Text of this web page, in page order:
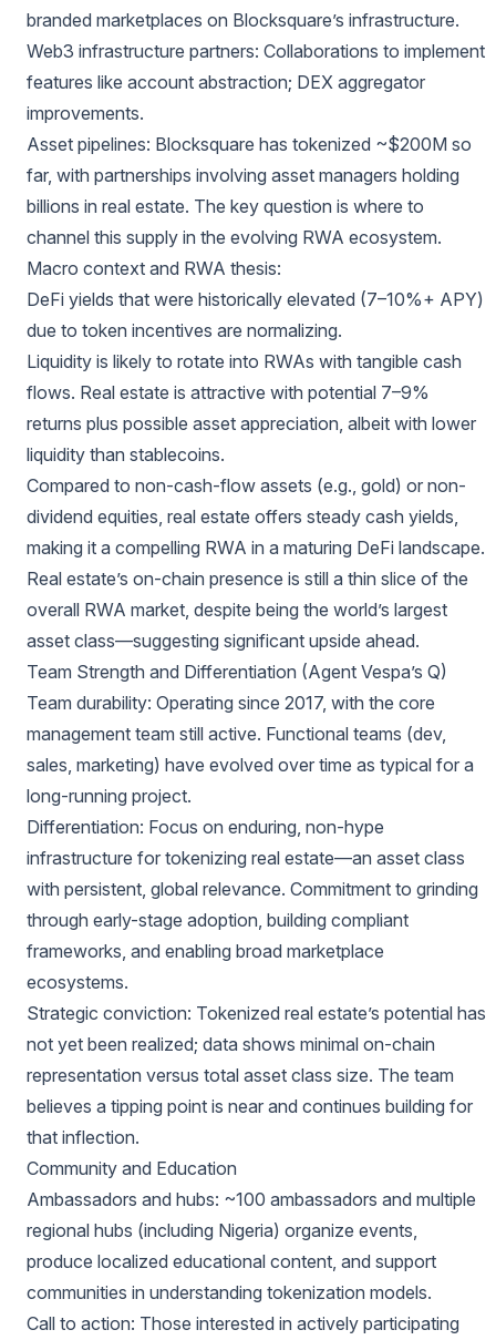
branded marketplaces on Blocksquare’s infrastructure.
Web3 infrastructure partners: Collaborations to implement
features like account abstraction; DEX aggregator
improvements.
Asset pipelines: Blocksquare has tokenized ~$200M so
far, with partnerships involving asset managers holding
billions in real estate. The key question is where to
channel this supply in the evolving RWA ecosystem.
Macro context and RWA thesis:
DeFi yields that were historically elevated (7–10%+ APY)
due to token incentives are normalizing.
Liquidity is likely to rotate into RWAs with tangible cash
flows. Real estate is attractive with potential 7–9%
returns plus possible asset appreciation, albeit with lower
liquidity than stablecoins.
Compared to non-cash-flow assets (e.g., gold) or non-
dividend equities, real estate offers steady cash yields,
making it a compelling RWA in a maturing DeFi landscape.
Real estate’s on-chain presence is still a thin slice of the
overall RWA market, despite being the world’s largest
asset class—suggesting significant upside ahead.
Team Strength and Differentiation (Agent Vespa’s Q)
Team durability: Operating since 2017, with the core
management team still active. Functional teams (dev,
sales, marketing) have evolved over time as typical for a
long-running project.
Differentiation: Focus on enduring, non-hype
infrastructure for tokenizing real estate—an asset class
with persistent, global relevance. Commitment to grinding
through early-stage adoption, building compliant
frameworks, and enabling broad marketplace
ecosystems.
Strategic conviction: Tokenized real estate’s potential has
not yet been realized; data shows minimal on-chain
representation versus total asset class size. The team
believes a tipping point is near and continues building for
that inflection.
Community and Education
Ambassadors and hubs: ~100 ambassadors and multiple
regional hubs (including Nigeria) organize events,
produce localized educational content, and support
communities in understanding tokenization models.
Call to action: Those interested in actively participating